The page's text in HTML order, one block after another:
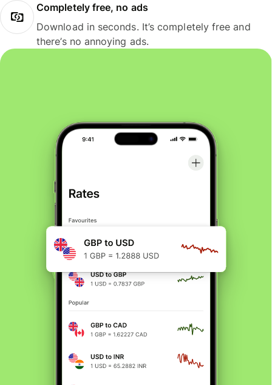
Completely free, no ads
Download in seconds. It’s completely free and
there’s no annoying ads.